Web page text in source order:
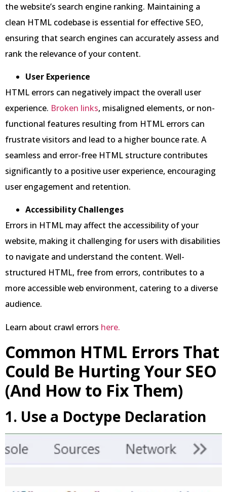
the website’s search engine ranking. Maintaining a
clean HTML codebase is essential for effective SEO,
ensuring that search engines can accurately assess and
rank the relevance of your content.
User Experience
HTML errors can negatively impact the overall user
experience. Broken links, misaligned elements, or non-
functional features resulting from HTML errors can
frustrate visitors and lead to a higher bounce rate. A
seamless and error-free HTML structure contributes
significantly to a positive user experience, encouraging
user engagement and retention.
Accessibility Challenges
Errors in HTML may affect the accessibility of your
website, making it challenging for users with disabilities
to navigate and understand the content. Well-
structured HTML, free from errors, contributes to a
more accessible web environment, catering to a diverse
audience.
Learn about crawl errors here.
Common HTML Errors That
Could Be Hurting Your SEO
(And How to Fix Them)
1. Use a Doctype Declaration